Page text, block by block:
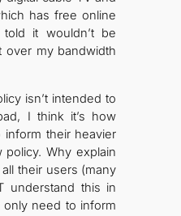
has free online
it wouldn’t be
my bandwidth
isn’t intended to
I think it’s how
their heavier
Why explain
their users (many
understand this in
need to inform